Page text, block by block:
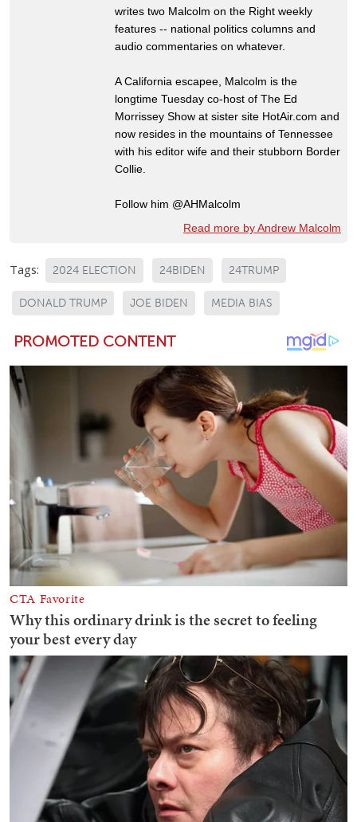
writes two Malcolm on the Right weekly
features -- national politics columns and
audio commentaries on whatever.
A California escapee, Malcolm is the
longtime Tuesday co-host of The Ed
Morrissey Show at sister site HotAir.com and
now resides in the mountains of Tennessee
with his editor wife and their stubborn Border
Collie.
Follow him @AHMalcolm
Read more by Andrew Malcolm
Tags: 2024 ELECTION 24BIDEN 24TRUMP
DONALD TRUMP JOE BIDEN MEDIA BIAS